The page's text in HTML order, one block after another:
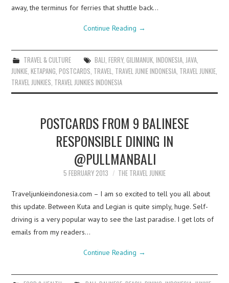
away, the terminus for ferries that shuttle back…
Continue Reading →
TRAVEL & CULTURE BALI FERRY, GILIMANUK, INDONESIA, JAVA,
JUNKIE ,KETAPANG ,POSTCARDS TRAVEL TRAVEL JUNIE INDONESIA TRAVEL JUNKIE
TRAVEL JUNKIES TRAVEL JUNKIES INDONESIA
POSTCARDS FROM 9 BALINESE
RESPONSIBLE DINING IN
@PULLMANBALI
5 FEBRUARY 2013 THE TRAVEL JUNKIE
Traveljunkieindonesia.com – I am so excited to tell you all about
this update. Between Kuta and Legian is quite simply, huge. Self-
driving is a very popular way to see the last paradise. I get lots of
emails from my readers…
Continue Reading →